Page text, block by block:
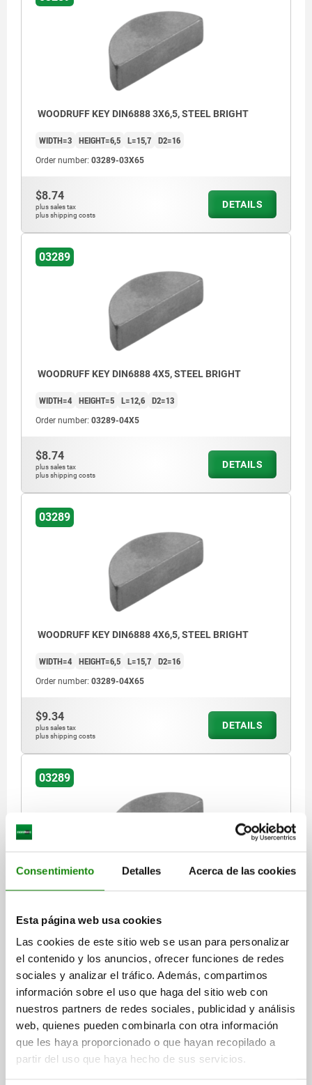
Consentimiento Detalles Acerca de las cookies
Esta página web usa cookies
Las cookies de este sitio web se usan para personalizar
el contenido y los anuncios, ofrecer funciones de redes
sociales y analizar el tráfico. Además, compartimos
información sobre el uso que haga del sitio web con
nuestros partners de redes sociales, publicidad y análisis
web, quienes pueden combinarla con otra información
que les haya proporcionado o que hayan recopilado a
partir del uso que haya hecho de sus servicios.
WOODRUFF KEY DIN6888 3X6,5, STEEL BRIGHT
WIDTH=3 HEIGHT=6,5 L=15,7 D2=16
Order number: 03289-03X65
$8.74
plus sales tax
plus shipping costs
DETAILS
03289
WOODRUFF KEY DIN6888 4X5, STEEL BRIGHT
WIDTH=4 HEIGHT=5 L=12,6 D2=13
Order number: 03289-04X5
$8.74
plus sales tax
plus shipping costs
DETAILS
03289
WOODRUFF KEY DIN6888 4X6,5, STEEL BRIGHT
WIDTH=4 HEIGHT=6,5 L=15,7 D2=16
Order number: 03289-04X65
$9.34
plus sales tax
plus shipping costs
DETAILS
03289
WOODRUFF KEY DIN6888 4X7,5, STEEL BRIGHT
WIDTH=4 HEIGHT=7,5 L=18,6 D2=19
Order number: 03289-04X75
$9.34
plus sales tax
plus shipping costs
03289